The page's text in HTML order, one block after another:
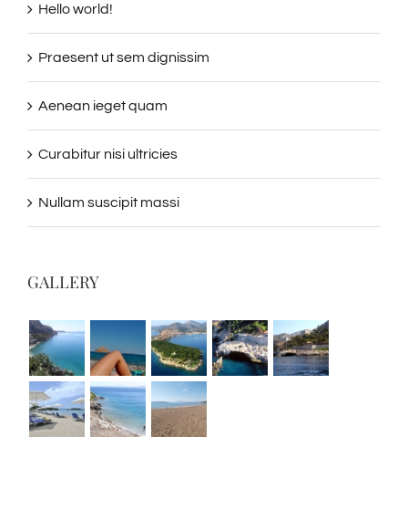
Hello world!
Praesent ut sem dignissim
Aenean ieget quam
Curabitur nisi ultricies
Nullam suscipit massi
GALLERY